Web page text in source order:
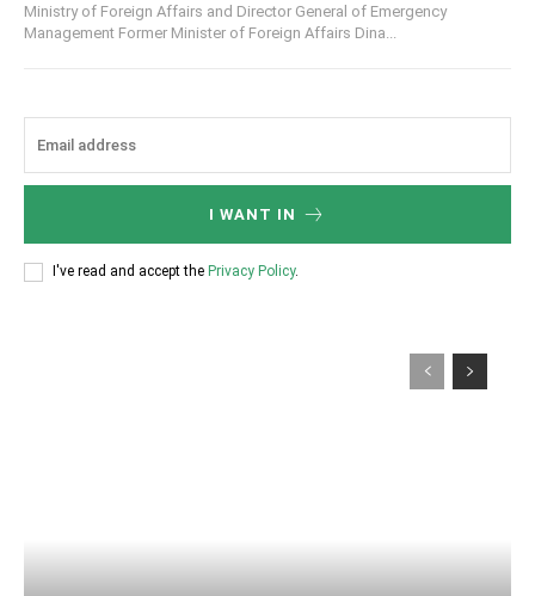
Ministry of Foreign Affairs and Director General of Emergency
Management Former Minister of Foreign Affairs Dina...
I WANT IN
I've read and accept the Privacy Policy.